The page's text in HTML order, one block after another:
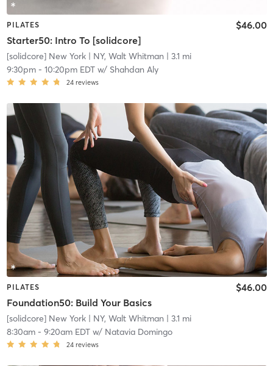
PILATES
Starter50: Intro To [solidcore]
$46.00
[solidcore] New York| NY, Walt Whitman | 3.1 mi
9:30pm- 10:20pm EDTw/ Shahdan Aly
24 reviews
PILATES
Foundation50: Build Your Basics
$46.00
[solidcore] New York| NY, Walt Whitman | 3.1 mi
8:30am- 9:20am EDTw/ Natavia Domingo
24 reviews